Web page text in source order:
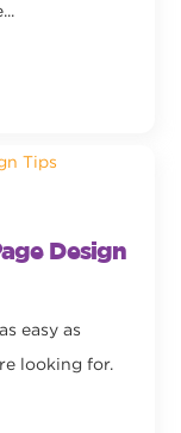
Design
easy as
looking for.